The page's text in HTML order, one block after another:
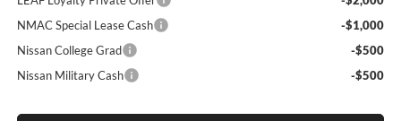
NMAC Special Lease Cash
-$1,000
Nissan College Grad
-$500
Nissan Military Cash
-$500